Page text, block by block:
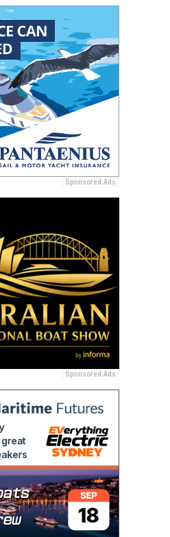
Sponsored Ads
Sponsored Ads